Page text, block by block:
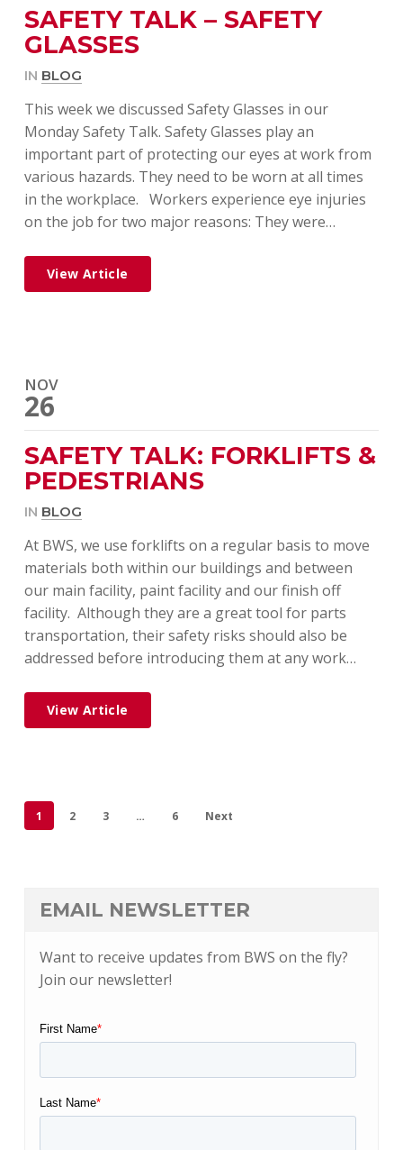
SAFETY TALK – SAFETY
GLASSES
IN BLOG
This week we discussed Safety Glasses in our
Monday Safety Talk. Safety Glasses play an
important part of protecting our eyes at work from
various hazards. They need to be worn at all times
in the workplace. Workers experience eye injuries
on the job for two major reasons: They were…
View Article
NOV
26
SAFETY TALK: FORKLIFTS &
PEDESTRIANS
IN BLOG
At BWS, we use forklifts on a regular basis to move
materials both within our buildings and between
our main facility, paint facility and our finish off
facility. Although they are a great tool for parts
transportation, their safety risks should also be
addressed before introducing them at any work…
View Article
1 2 3 … 6 Next
EMAIL NEWSLETTER
Want to receive updates from BWS on the fly?
Join our newsletter!